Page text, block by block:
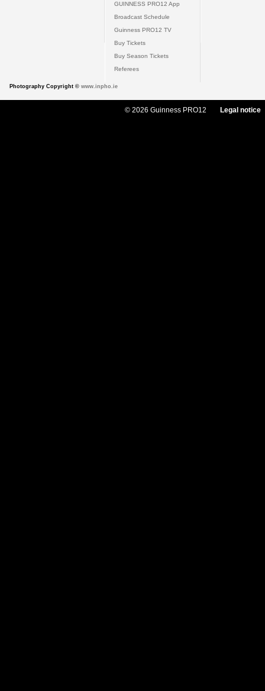
GUINNESS PRO12 App
Broadcast Schedule
Guinness PRO12 TV
Buy Tickets
Buy Season Tickets
Referees
Photography Copyright © www.inpho.ie
© 2026 Guinness PRO12 Legal notice